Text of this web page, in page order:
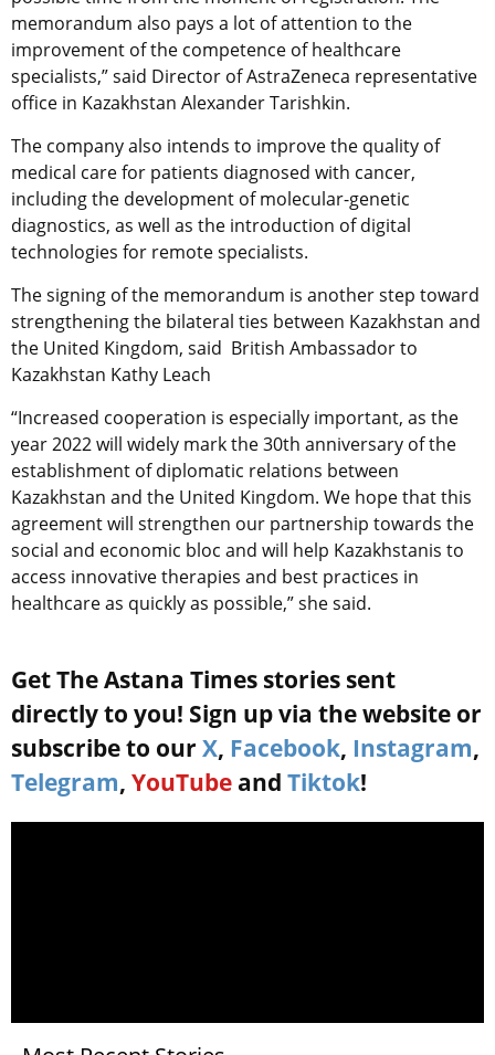
memorandum also pays a lot of attention to the
improvement of the competence of healthcare
specialists,” said Director of AstraZeneca representative
office in Kazakhstan Alexander Tarishkin.
The company also intends to improve the quality of
medical care for patients diagnosed with cancer,
including the development of molecular-genetic
diagnostics, as well as the introduction of digital
technologies for remote specialists.
The signing of the memorandum is another step toward
strengthening the bilateral ties between Kazakhstan and
the United Kingdom, said British Ambassador to
Kazakhstan Kathy Leach
“Increased cooperation is especially important, as the
year 2022 will widely mark the 30th anniversary of the
establishment of diplomatic relations between
Kazakhstan and the United Kingdom. We hope that this
agreement will strengthen our partnership towards the
social and economic bloc and will help Kazakhstanis to
access innovative therapies and best practices in
healthcare as quickly as possible,” she said.
Get The Astana Times stories sent
directly to you! Sign up via the website or
subscribe to our X, Facebook, Instagram,
Telegram, YouTube and Tiktok!